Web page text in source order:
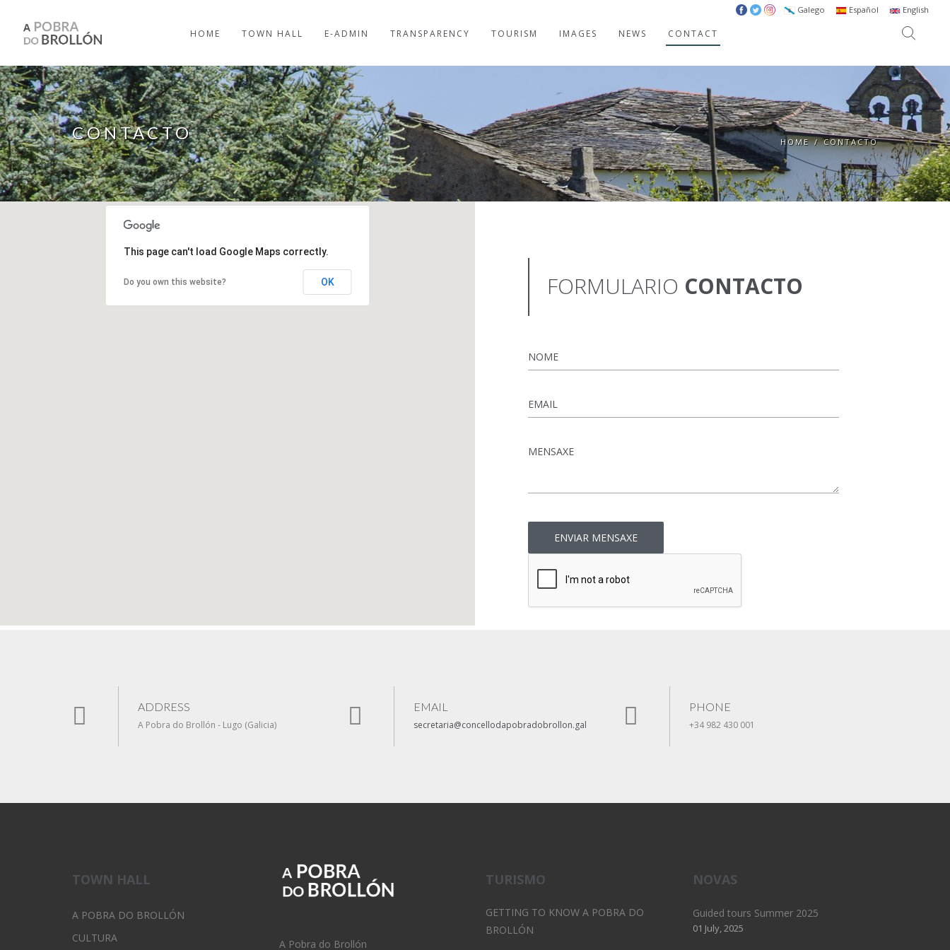
Galego Español English
HOME TOWN HALL E-ADMIN TRANSPARENCY TOURISM IMAGES NEWS CONTACT
CONTACTO HOME / CONTACTO
This page can't load Google Maps correctly.
Do you own this website? OK FORMULARIO CONTACTO
Name
Email
Message
ADDRESS
A Pobra do Brollón - Lugo (Galicia)
EMAIL
secretaria@concellodapobradobrollon.gal
PHONE
+34 982 430 001
TOWN HALL
A POBRA DO BROLLÓN
CULTURA
A Pobra do Brollón
TURISMO
GETTING TO KNOW A POBRA DO
BROLLÓN
NOVAS
Guided tours Summer 2025
01 July, 2025